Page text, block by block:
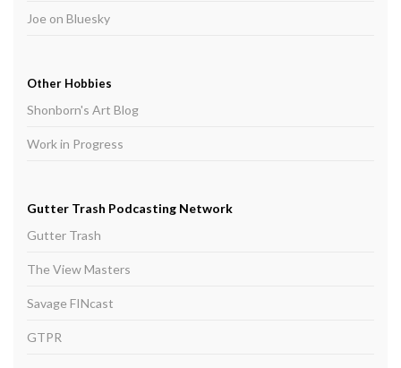
Joe on Bluesky
Other Hobbies
Shonborn's Art Blog
Work in Progress
Gutter Trash Podcasting Network
Gutter Trash
The View Masters
Savage FINcast
GTPR